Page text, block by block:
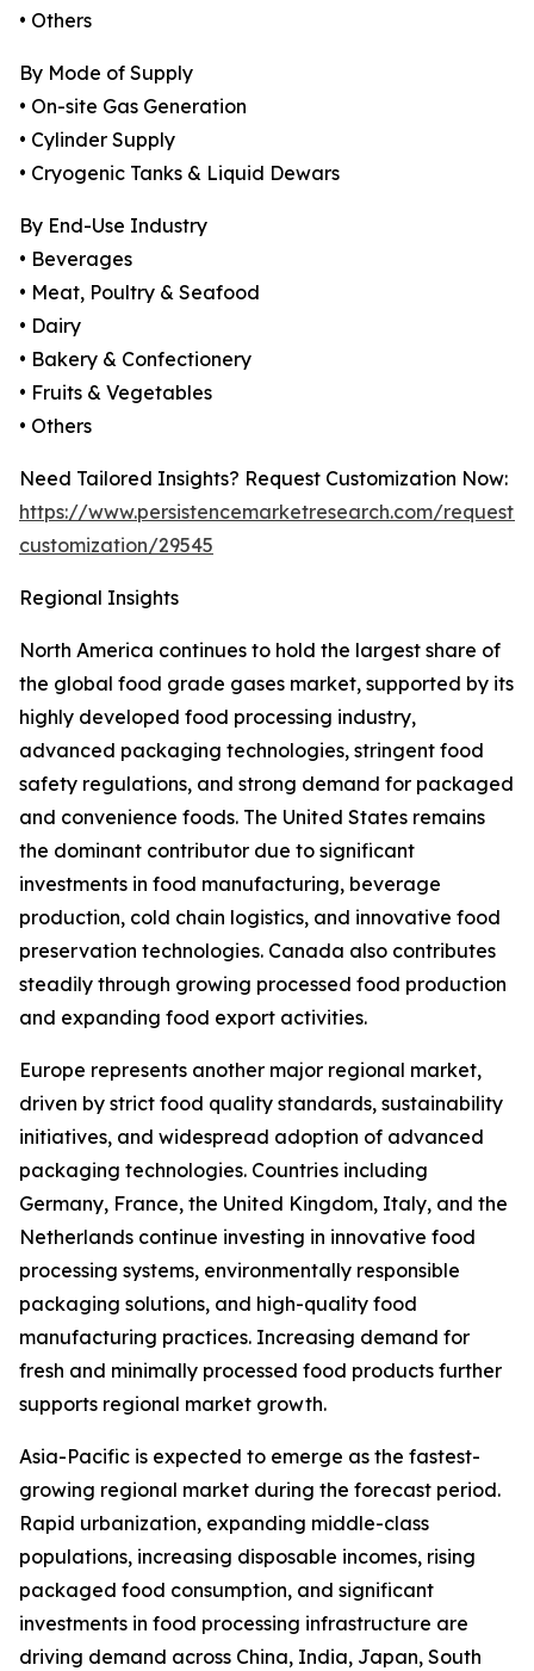
• Others
By Mode of Supply
• On-site Gas Generation
• Cylinder Supply
• Cryogenic Tanks & Liquid Dewars
By End-Use Industry
• Beverages
• Meat, Poultry & Seafood
• Dairy
• Bakery & Confectionery
• Fruits & Vegetables
• Others
Need Tailored Insights? Request Customization Now:
https://www.persistencemarketresearch.com/request-
customization/29545
Regional Insights
North America continues to hold the largest share of
the global food grade gases market, supported by its
highly developed food processing industry,
advanced packaging technologies, stringent food
safety regulations, and strong demand for packaged
and convenience foods. The United States remains
the dominant contributor due to significant
investments in food manufacturing, beverage
production, cold chain logistics, and innovative food
preservation technologies. Canada also contributes
steadily through growing processed food production
and expanding food export activities.
Europe represents another major regional market,
driven by strict food quality standards, sustainability
initiatives, and widespread adoption of advanced
packaging technologies. Countries including
Germany, France, the United Kingdom, Italy, and the
Netherlands continue investing in innovative food
processing systems, environmentally responsible
packaging solutions, and high-quality food
manufacturing practices. Increasing demand for
fresh and minimally processed food products further
supports regional market growth.
Asia-Pacific is expected to emerge as the fastest-
growing regional market during the forecast period.
Rapid urbanization, expanding middle-class
populations, increasing disposable incomes, rising
packaged food consumption, and significant
investments in food processing infrastructure are
driving demand across China, India, Japan, South